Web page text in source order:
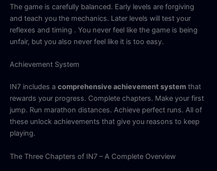
The game is carefully balanced. Early levels are forgiving
and teach you the mechanics. Later levels will test your
reflexes and timing . You never feel like the game is being
unfair, but you also never feel like it is too easy.
Achievement System
IN7 includes a comprehensive achievement system that
rewards your progress. Complete chapters. Make your first
jump. Run marathon distances. Achieve perfect runs. All of
these unlock achievements that give you reasons to keep
playing.
The Three Chapters of IN7 – A Complete Overview